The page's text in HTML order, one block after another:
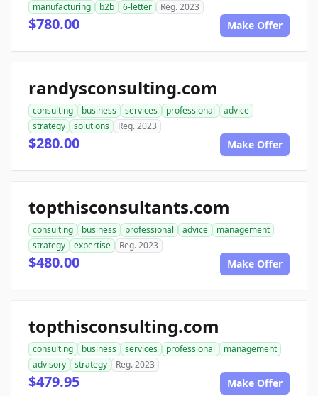
manufacturing
b2b 6-letter Reg. 2023
$780.00 Make Offer
randysconsulting.com
consulting business services professional
advice
strategy
solutions Reg. 2023
$280.00 Make Offer
topthisconsultants.com
consulting business professional advice
management
strategy
expertise Reg. 2023
$480.00 Make Offer
topthisconsulting.com
consulting business services professional
management
advisory
strategy Reg. 2023
$479.95 Make Offer